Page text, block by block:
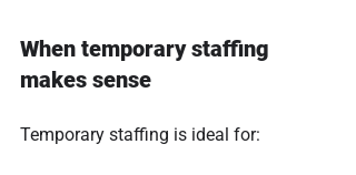
When temporary staffing
makes sense
Temporary staffing is ideal for: